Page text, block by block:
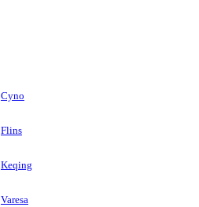
Cyno
Flins
Keqing
Varesa